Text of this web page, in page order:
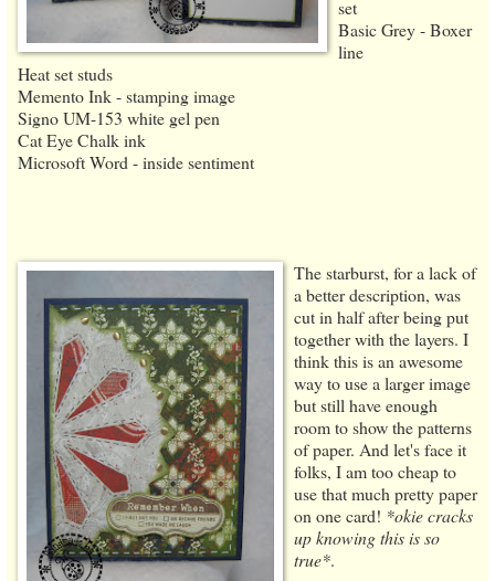
set
Basic Grey - Boxer
line
Heat set studs
Memento Ink - stamping image
Signo UM-153 white gel pen
Cat Eye Chalk ink
Microsoft Word - inside sentiment
The starburst, for a lack of
a better description, was
cut in half after being put
together with the layers. I
think this is an awesome
way to use a larger image
but still have enough
room to show the patterns
of paper. And let's face it
folks, I am too cheap to
use that much pretty paper
on one card! *okie cracks
up knowing this is so
true*.